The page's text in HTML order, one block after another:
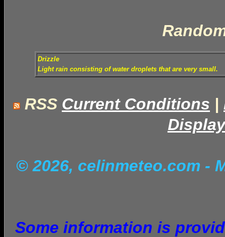
Drizzle
Light rain consisting of water droplets that are very small.
RSS Current Conditions |
© 2026, celinmeteo.com -
Some information is